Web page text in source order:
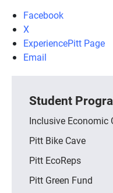
Facebook
X
ExperiencePitt Page
Email
Student
Inclusive Economic
Pitt Bike Cave
Pitt EcoReps
Pitt Green Fund